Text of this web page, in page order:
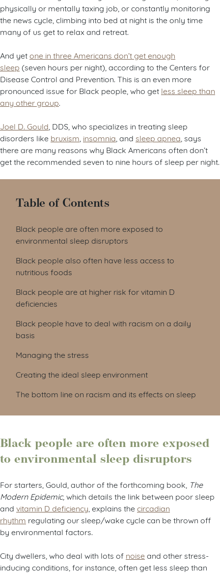
physically or mentally taxing job, or constantly monitoring
the news cycle, climbing into bed at night is the only time
many of us get to relax and retreat.
And yetone in three Americans don’t get enough
sleep (seven hours per night), according to the Centers for
Disease Control and Prevention. This is an even more
pronounced issue for Black people, who get less sleep than
any other group
Joel D. Gould , DDS, who specializes in treating sleep
disorders like bruxism insomnia , and sleep apnea , says
there are many reasons why Black Americans often don’t
get the recommended seven to nine hours of sleep per night.
Table of Contents
Black people are often more exposed to
environmental sleep disruptors
Black people also often have less access to
nutritious foods
Black people are at higher risk for vitamin D
deficiencies
Black people have to deal with racism on a daily
basis
Managing the stress
Creating the ideal sleep environment
The bottom line on racism and its effects on sleep
Black people are often more exposed
to environmental sleep disruptors
For starters, Gould, author of the forthcoming book, The
Modern Epidemic, which details the link between poor sleep
and vitamin D deficiency , explains the circadian
rhythm regulating our sleep/wake cycle can be thrown off
by environmental factors.
City dwellers, who deal with lots of noise and other stress-
inducing conditions, for instance, often get less sleep than